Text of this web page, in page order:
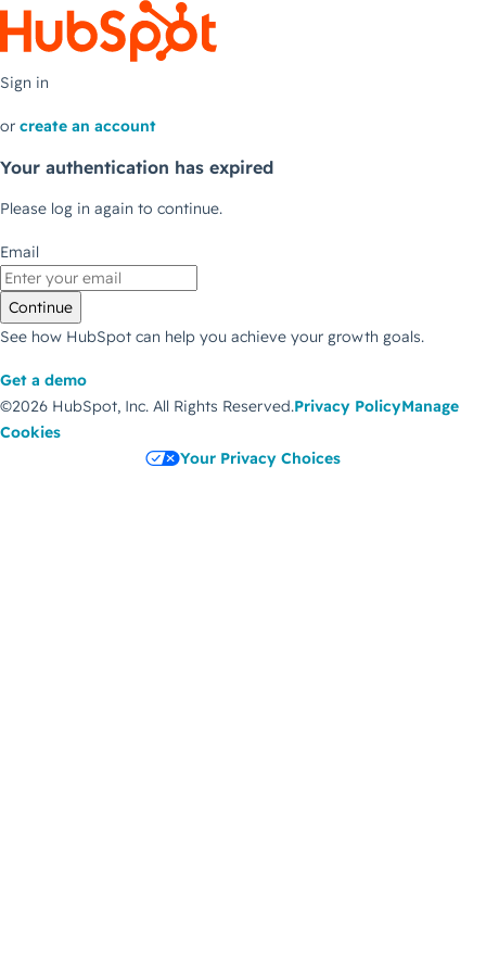
Sign in
or create an account
Your authentication has expired
Please log in again to continue.
Email
Continue
See how HubSpot can help you achieve your growth goals.
Get a demo
©2026 HubSpot, Inc. All Rights Reserved.Privacy PolicyManage
Cookies
Your Privacy Choices